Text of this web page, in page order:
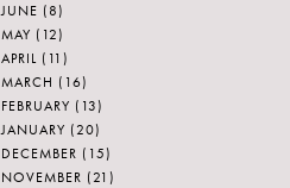
JUNE (8)
MAY (12)
APRIL (11)
MARCH (16)
FEBRUARY (13)
JANUARY (20)
DECEMBER (15)
NOVEMBER (21)